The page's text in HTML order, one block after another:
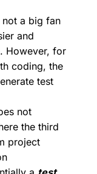
not a big fan
and
However, for
coding, the
test
not
the third
project